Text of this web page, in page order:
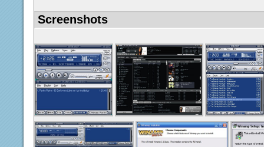
Screenshots